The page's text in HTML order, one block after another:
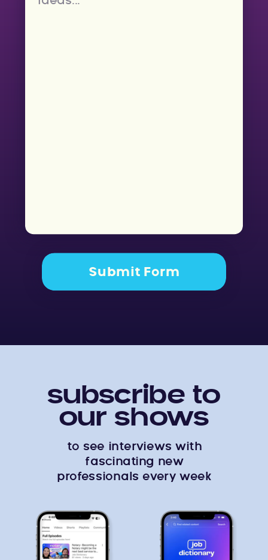
Submit Form
subscribe to
our shows
to see interviews with
fascinating new
professionals every week